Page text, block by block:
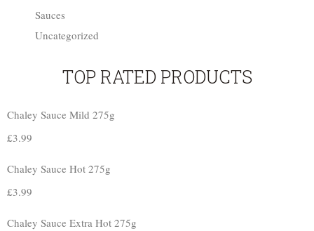
Sauces
Uncategorized
TOP RATED PRODUCTS
Chaley Sauce Mild 275g
£3.99
Chaley Sauce Hot 275g
£3.99
Chaley Sauce Extra Hot 275g